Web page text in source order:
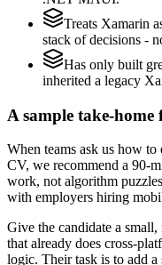
Treats Xamarin
stack of decisions -
Has only built
inherited a legacy
A sample take-
When teams ask us how
CV, we recommend a 90-
work, not algorithm
with employers hiring
Give the candidate a
that already does cross-
logic. Their task is to add